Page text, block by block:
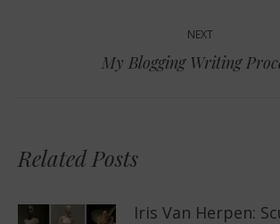
NEXT
Next
My Blogging Writing
Related Posts
Iris Van Herpen: